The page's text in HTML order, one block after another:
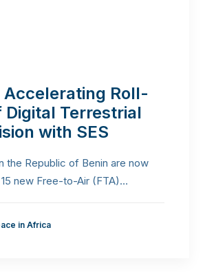
Accelerating Roll-
Digital Terrestrial
with SES
the Republic of Benin are now
new Free-to-Air (FTA)…
in Africa